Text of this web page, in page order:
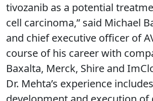
tivozanib as a potential
cell carcinoma,” said Michael
and chief executive officer of
course of his career with
Baxalta, Merck, Shire and
Dr. Mehta’s experience